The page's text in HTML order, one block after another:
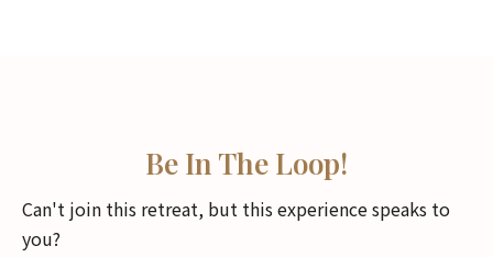
Be In The Loop!
Can't join this retreat, but this experience speaks to
you?